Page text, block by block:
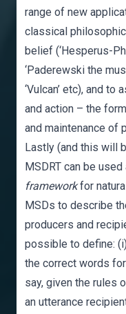
range of new
classical
belief (‘Hesperus-
‘Paderewski the
‘Vulcan’ etc), and
and action – the
and maintenance of
Lastly (and this will
MSDRT can be used
frameworkfor
MSDs to describe
producers and
possible to define:
the correct words
say, given the rules
an utterance